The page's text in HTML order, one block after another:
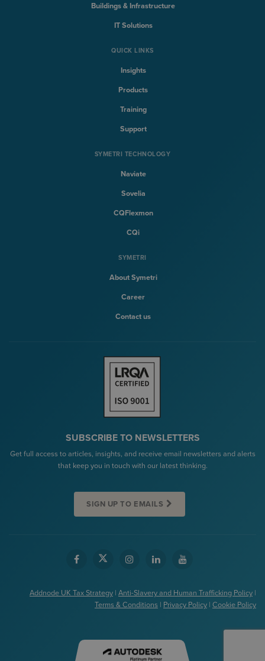
Buildings & Infrastructure
IT Solutions
QUICK LINKS
Insights
Products
Training
Support
SYMETRI TECHNOLOGY
Naviate
Sovelia
CQFlexmon
CQi
SYMETRI
About Symetri
Career
Contact us
SUBSCRIBE TO NEWSLETTERS
Get full access to articles, insights, and receive email newsletters and alerts
that keep you in touch with our latest thinking.
SIGN UP TO EMAILS
Addnode UK Tax Strategy | Anti-Slavery and Human Trafficking Policy |
Terms & Conditions | Privacy Policy | Cookie Policy